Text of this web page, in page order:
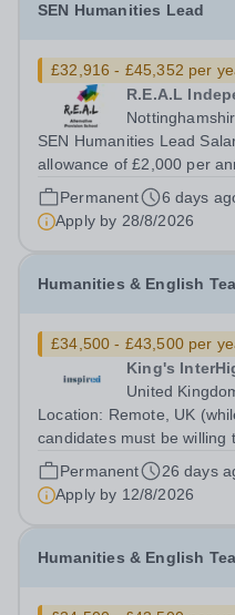
SEN Humanities Lead
£32,916 - £45,352 per
R.E.A.L
SEN Humanities Lead Salary: M1-M6 plus subject lead
allowance of £2,000 per
Location: R.E.A.L
Hours: 40 per week At REAL education we work with
children and young people
Permanent
6 days
Apply by 28/8/2026
Humanities & English
£34,500 - £43,500 per
King's
United
Location: Remote, UK
candidates must be willing
fully authorised to do so in
type: Permanent, part-time
September 2026 Salary:
Permanent
26 days
Apply by 12/8/2026
Humanities & English